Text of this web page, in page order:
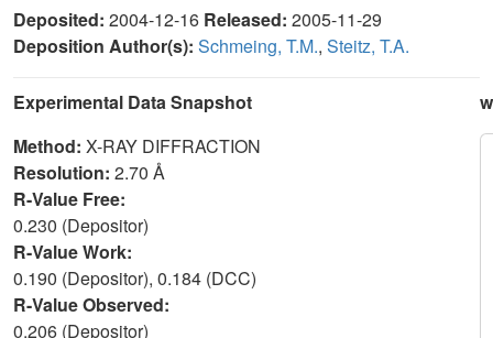
Deposited: 2004-12-16 Released: 2005-11-29
Deposition Author(s): Schmeing, T.M., Steitz, T.A.
Experimental Data Snapshot
Method: X-RAY DIFFRACTION
Resolution: 2.70 Å
R-Value Free:
0.230 (Depositor)
R-Value Work:
0.190 (Depositor), 0.184 (DCC)
R-Value Observed:
0.206 (Depositor)